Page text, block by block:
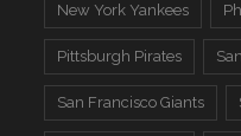
New York Yankees
Pittsburgh Pirates
San Francisco Giants